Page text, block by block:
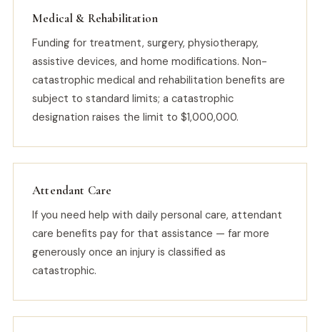
Medical & Rehabilitation
Funding for treatment, surgery, physiotherapy,
assistive devices, and home modifications. Non-
catastrophic medical and rehabilitation benefits are
subject to standard limits; a catastrophic
designation raises the limit to $1,000,000.
Attendant Care
If you need help with daily personal care, attendant
care benefits pay for that assistance — far more
generously once an injury is classified as
catastrophic.